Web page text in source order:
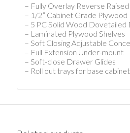
– Fully Overlay Reverse
– 1/2” Cabinet Grade Plywood
– 5 PC Solid Wood Dovetailed
– Laminated Plywood Shelves
– Soft Closing Adjustable
– Full Extension Under-mount
– Soft-close Drawer Glides
– Roll out trays for base